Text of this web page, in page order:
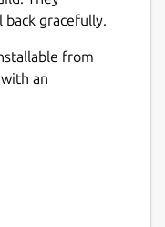
gracefully.
from
an